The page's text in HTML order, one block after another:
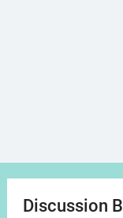
Discussion